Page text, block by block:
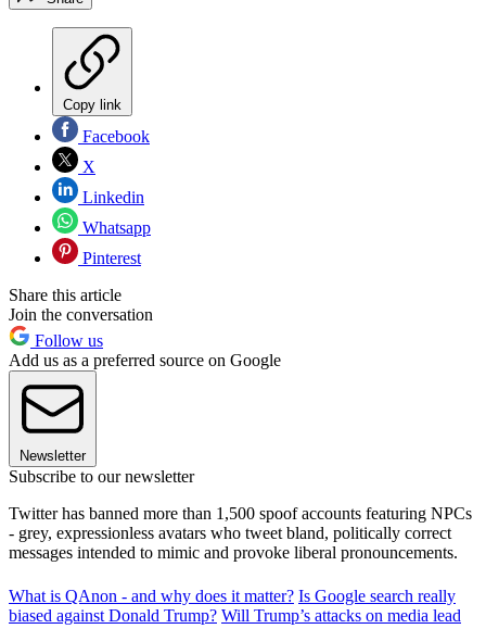
Copy link
Facebook
X
Linkedin
Whatsapp
Pinterest
Share this article
Join the conversation
Follow us
Add us as a preferred source on Google
Newsletter
Subscribe to our newsletter
Twitter has banned more than 1,500 spoof accounts featuring NPCs
- grey, expressionless avatars who tweet bland, politically correct
messages intended to mimic and provoke liberal pronouncements.
What is QAnon - and why does it matter? Is Google search really
biased against Donald Trump? Will Trump’s attacks on media lead